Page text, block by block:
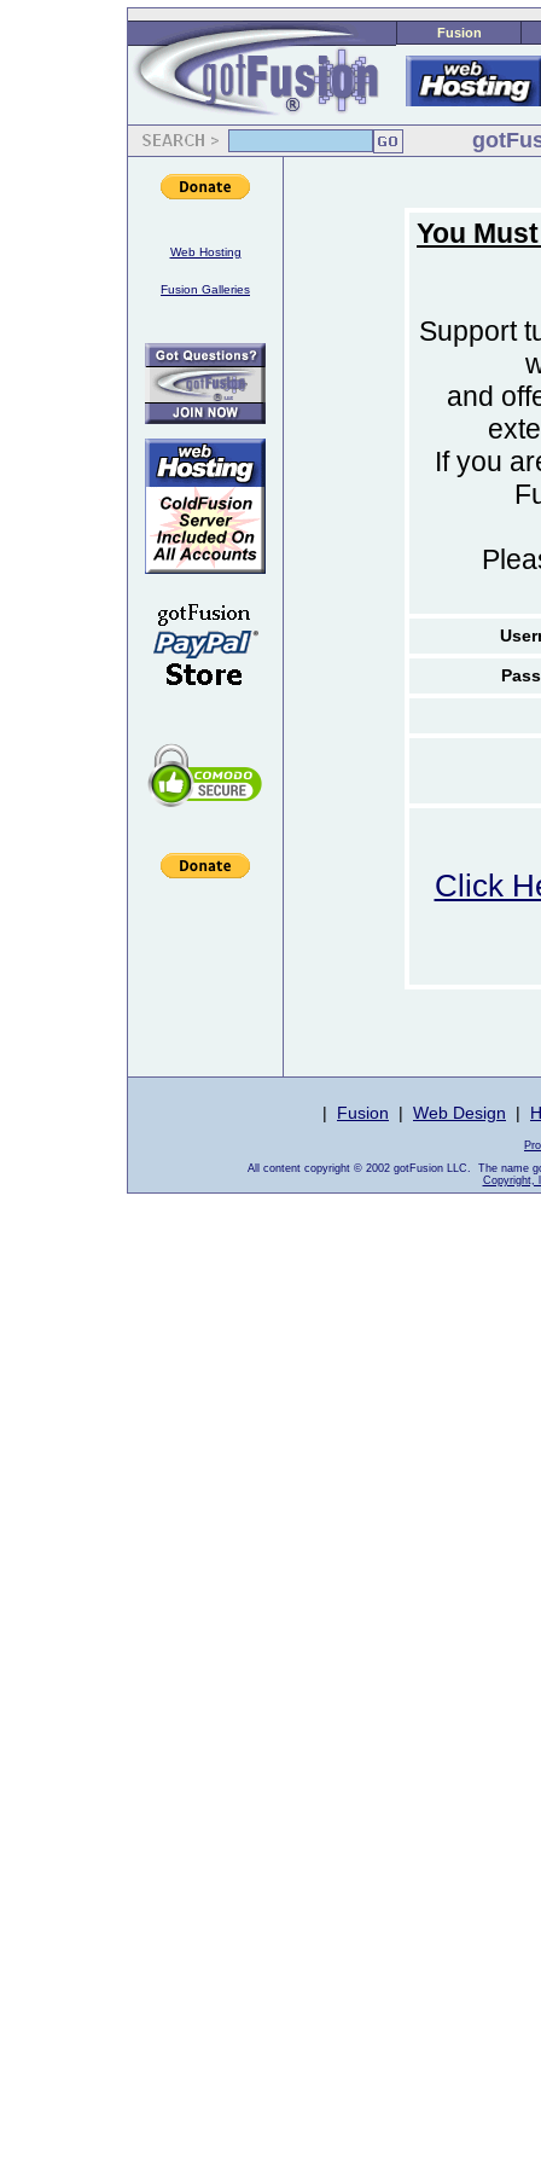
Fusion
Web Hosting
Fusion Galleries
You
Support
and
If you
Click
| Fusion | Web Design |
All content copyright © 2002 gotFusion LLC. The name
Copyright,